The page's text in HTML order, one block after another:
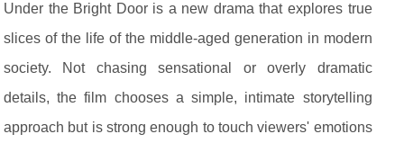
Under the Bright Door is a new drama that explores true
slices of the life of the middle-aged generation in modern
society. Not chasing sensational or overly dramatic
details, the film chooses a simple, intimate storytelling
approach but is strong enough to touch viewers' emotions